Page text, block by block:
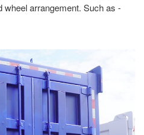
wheel arrangement. Such as -